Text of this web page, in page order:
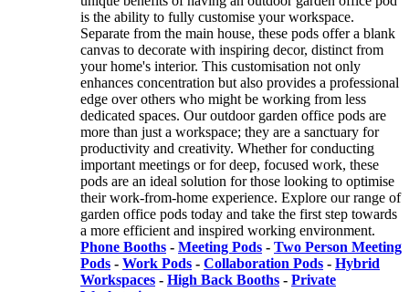
is the ability to fully customise your workspace.
Separate from the main house, these pods offer a blank
canvas to decorate with inspiring decor, distinct from
your home's interior. This customisation not only
enhances concentration but also provides a professional
edge over others who might be working from less
dedicated spaces. Our outdoor garden office pods are
more than just a workspace; they are a sanctuary for
productivity and creativity. Whether for conducting
important meetings or for deep, focused work, these
pods are an ideal solution for those looking to optimise
their work-from-home experience. Explore our range of
garden office pods today and take the first step towards
a more efficient and inspired working environment.
Phone Booths - Meeting Pods - Two Person Meeting
Pods - Work Pods - Collaboration Pods - Hybrid
Workspaces - High Back Booths - Private